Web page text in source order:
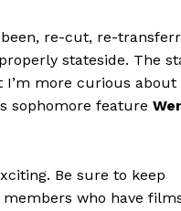
re-cut, re-
stateside. The
more curious about
sophomore feature
Be sure to keep
who have